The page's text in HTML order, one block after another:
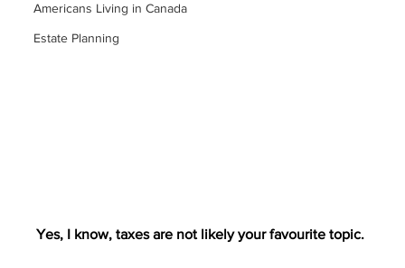
Americans Living in Canada
Estate Planning
Yes, I know, taxes are not likely your favourite topic.